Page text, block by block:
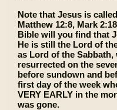
Note that Jesus is
Matthew 12:8, Mark
Bible will you find that
He is still the Lord of
as Lord of the
resurrected on the
before sundown and
first day of the week
VERY EARLY in the
was gone.